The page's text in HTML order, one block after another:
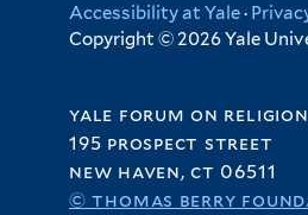
Accessibility at Yale·
Copyright © 2026 Yale
yale forum on
195 prospect street
new haven, ct 06511
© thomas berry